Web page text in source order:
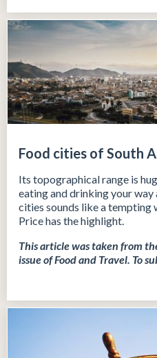
Food cities of South
Its topographical range is
eating and drinking your way
cities sounds like a tempting
Price has the highlight.
This article was taken from
issue of Food and Travel. To